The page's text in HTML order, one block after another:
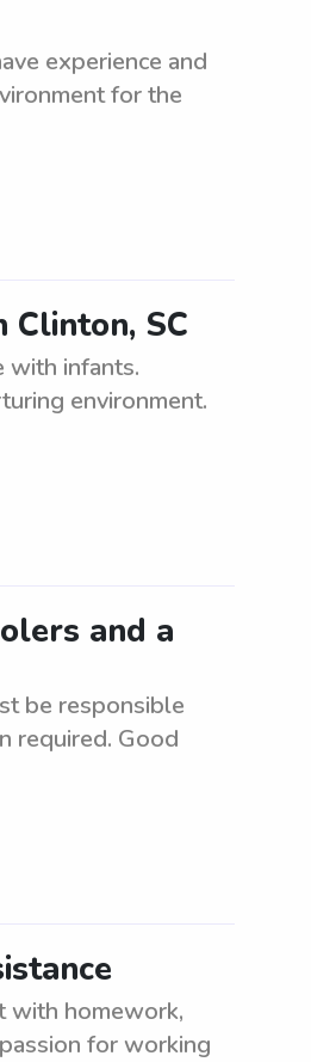
experience and
for the
SC
with infants.
environment.
and a
be responsible
required. Good
with homework,
for working